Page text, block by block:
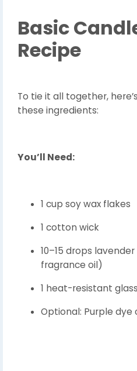
Basic
Recipe
To tie it all together,
these ingredients:
You’ll Need:
1 cup soy wax flakes
1 cotton wick
10–15 drops
fragrance oil)
1 heat-resistant
Optional: Purple dye